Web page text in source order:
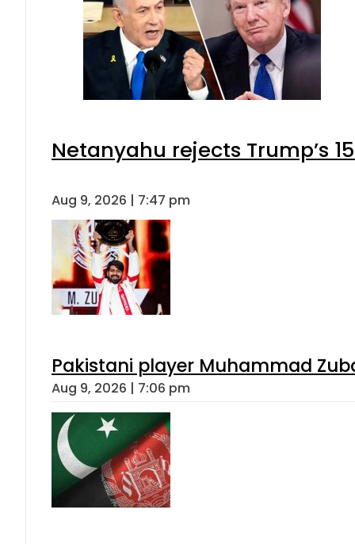
Netanyahu rejects Trump’s
Aug 9, 2026 | 7:47 pm
Pakistani player Muhammad
Aug 9, 2026 | 7:06 pm